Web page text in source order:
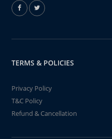
TERMS & POLICIES
Privacy Policy
T&C Policy
Refund & Cancellation